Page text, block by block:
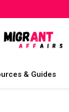
& Guides